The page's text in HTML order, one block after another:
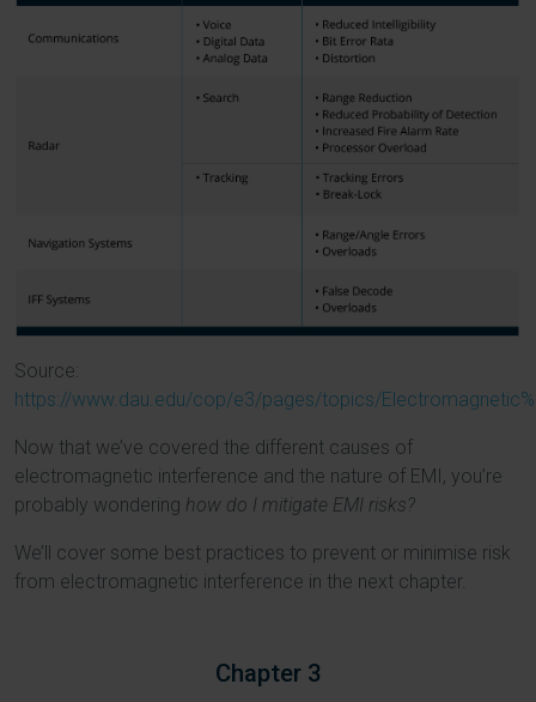
Source:
https://www.dau.edu/cop/e3/pages/topics/
Now that we’ve covered the different causes of
electromagnetic interference and the nature of EMI, you’re
probably wondering how do I mitigate EMI risks?
We’ll cover some best practices to prevent or minimise risk
from electromagnetic interference in the next chapter.
Chapter 3